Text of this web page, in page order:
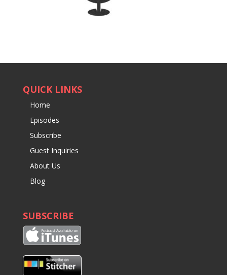
QUICK LINKS
Home
Episodes
Subscribe
Guest Inquiries
About Us
Blog
SUBSCRIBE